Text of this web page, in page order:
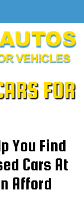
FOR
You Find
Cars At
Afford